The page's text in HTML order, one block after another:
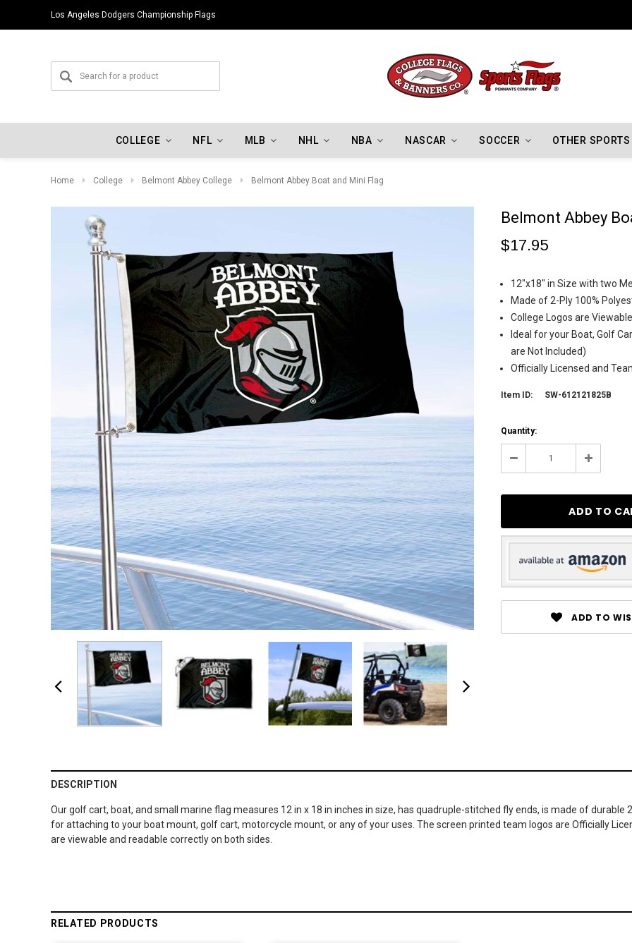
Los Angeles Dodgers Championship Flags
COLLEGE NFL MLB NHL NBA NASCAR SOCCER OTHER SPORTS
Home College Belmont Abbey College Belmont Abbey Boat and Mini Flag
Belmont Abbey
$17.95
12"x18" in Size with two
Made of 2-Ply 100%
College Logos are
Ideal for your Boat, Golf
are Not Included)
Officially Licensed and
Item ID: SW-612121825B
Current
Stock:
Quantity:
Decrease Increase
ADD TO
DESCRIPTION
Our golf cart, boat, and small marine flag measures 12 in x 18 in inches in size, has quadruple-stitched fly ends, is made of
for attaching to your boat mount, golf cart, motorcycle mount, or any of your uses. The screen printed team logos are Officially
are viewable and readable correctly on both sides.
RELATED PRODUCTS